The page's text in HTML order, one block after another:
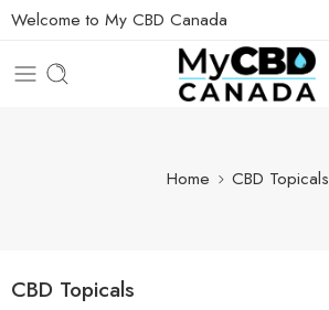
Welcome to My CBD Canada
Home CBD Topicals
CBD Topicals